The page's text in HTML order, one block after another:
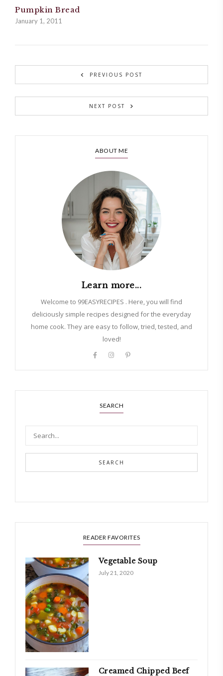
Pumpkin Bread
January 1, 2011
PREVIOUS POST
NEXT POST
ABOUT ME
Learn more...
Welcome to 99EASYRECIPES . Here, you will find
deliciously simple recipes designed for the everyday
home cook. They are easy to follow, tried, tested, and
loved!
SEARCH
SEARCH
READER FAVORITES
Vegetable Soup
July 21, 2020
Creamed Chipped Beef